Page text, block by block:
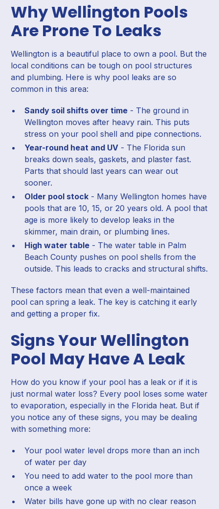
Why Wellington Pools
Are Prone To Leaks
Wellington is a beautiful place to own a pool. But the
local conditions can be tough on pool structures
and plumbing. Here is why pool leaks are so
common in this area:
Sandy soil shifts over time - The ground in
Wellington moves after heavy rain. This puts
stress on your pool shell and pipe connections.
Year-round heat and UV - The Florida sun
breaks down seals, gaskets, and plaster fast.
Parts that should last years can wear out
sooner.
Older pool stock - Many Wellington homes have
pools that are 10, 15, or 20 years old. A pool that
age is more likely to develop leaks in the
skimmer, main drain, or plumbing lines.
High water table - The water table in Palm
Beach County pushes on pool shells from the
outside. This leads to cracks and structural shifts.
These factors mean that even a well-maintained
pool can spring a leak. The key is catching it early
and getting a proper fix.
Signs Your Wellington
Pool May Have A Leak
How do you know if your pool has a leak or if it is
just normal water loss? Every pool loses some water
to evaporation, especially in the Florida heat. But if
you notice any of these signs, you may be dealing
with something more:
Your pool water level drops more than an inch
of water per day
You need to add water to the pool more than
once a week
Water bills have gone up with no clear reason